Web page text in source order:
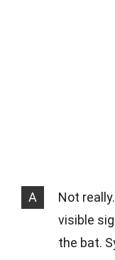
A
Not
visible
the bat.